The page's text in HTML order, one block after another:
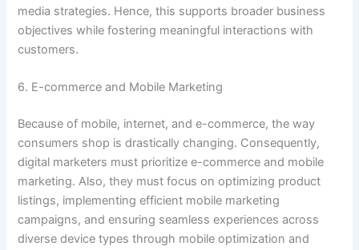
media strategies. Hence, this supports broader business
objectives while fostering meaningful interactions with
customers.
6. E-commerce and Mobile Marketing
Because of mobile, internet, and e-commerce, the way
consumers shop is drastically changing. Consequently,
digital marketers must prioritize e-commerce and mobile
marketing. Also, they must focus on optimizing product
listings, implementing efficient mobile marketing
campaigns, and ensuring seamless experiences across
diverse device types through mobile optimization and